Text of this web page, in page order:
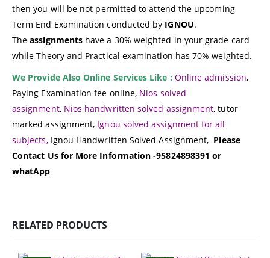
then you will be not permitted to attend the upcoming
Term End Examination conducted by IGNOU.
Theassignments have a 30% weighted in your grade card
while Theory and Practical examination has 70% weighted.
We Provide Also Online Services Like : Online admission,
Paying Examination fee online, Nios solved
assignment, Nios handwritten solved assignment, tutor
marked assignment, Ignou solved assignment for all
subjects,Ignou Handwritten Solved Assignment, Please
Contact Us for More Information -95824898391 or
whatApp
RELATED PRODUCTS